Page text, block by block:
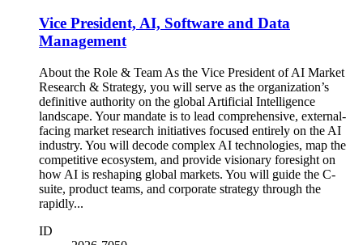
Vice President, AI, Software and Data
Management
About the Role & Team As the Vice President of AI Market
Research & Strategy, you will serve as the organization’s
definitive authority on the global Artificial Intelligence
landscape. Your mandate is to lead comprehensive, external-
facing market research initiatives focused entirely on the AI
industry. You will decode complex AI technologies, map the
competitive ecosystem, and provide visionary foresight on
how AI is reshaping global markets. You will guide the C-
suite, product teams, and corporate strategy through the
rapidly...
ID